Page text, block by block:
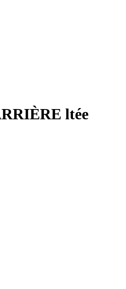
ltée